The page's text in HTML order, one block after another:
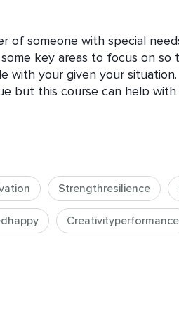
of someone with special
key areas to focus on
with your given your situation.
but this course can help
who is, this is a great
some of the things we
you are not alone and will
to talk about your unique
specifically have.
Strengthresilience
Creativityperformance